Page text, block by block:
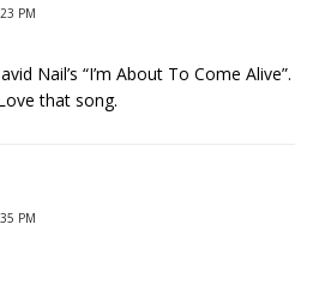
PM
Nail’s “I’m About To Come Alive”.
that song.
PM